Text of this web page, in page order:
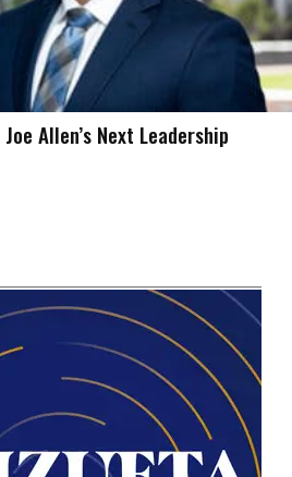
Allen’s Next Leadership